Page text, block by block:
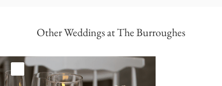
Other Weddings at The Burroughes
White